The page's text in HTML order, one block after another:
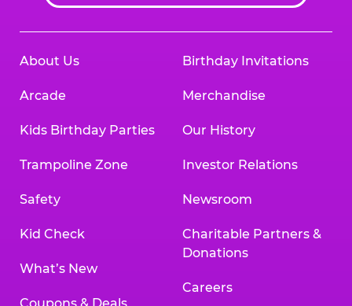
About Us
Arcade
Kids Birthday Parties
Trampoline Zone
Safety
Kid Check
What’s New
Birthday Invitations
Merchandise
Our History
Investor Relations
Newsroom
Charitable Partners &
Donations
Careers